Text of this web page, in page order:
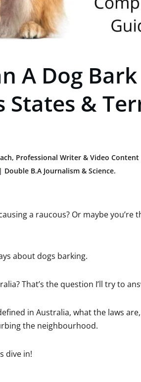
A Dog
States &
Professional Writer & Video
| Double B.A Journalism & Science.
a raucous? Or maybe you’re
about dogs barking.
That’s the question I’ll try to
in Australia, what the laws
the neighbourhood.
dive in!